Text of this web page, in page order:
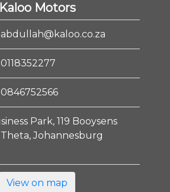
Kaloo Motors
abdullah@kaloo.co.za
0118352277
0846752566
Park, 119 Booysens
Theta, Johannesburg
View on map